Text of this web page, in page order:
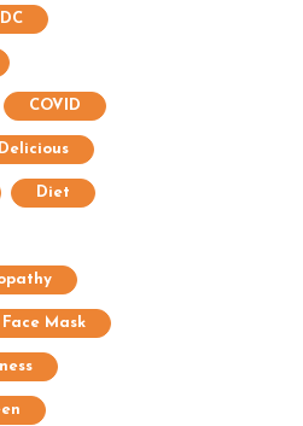
COVID
Delicious
Diet
Face Mask